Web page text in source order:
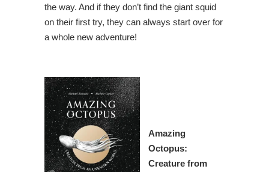
the way. And if they don’t find the giant squid
on their first try, they can always start over for
a whole new adventure!
Amazing
Octopus:
Creature from